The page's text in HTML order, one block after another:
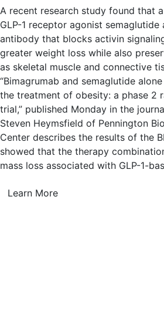
A recent research study found that
GLP-1 receptor agonist semaglutide
antibody that blocks activin
greater weight loss while also
as skeletal muscle and connective
“Bimagrumab and semaglutide
the treatment of obesity: a phase 2
trial,” published Monday in the
Steven Heymsfield of Pennington
Center describes the results of the
showed that the therapy
mass loss associated with GLP-1-
Learn More